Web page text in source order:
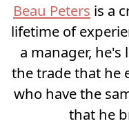
Beau Peters is a
lifetime of
a manager,
the trade that he
who have the
that he